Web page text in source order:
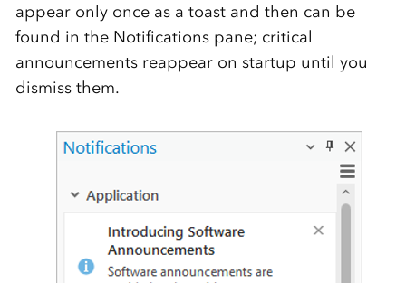
appear only once as a toast and then can be
found in the Notifications pane; critical
announcements reappear on startup until you
dismiss them.